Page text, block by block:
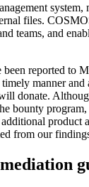
system,
files.
teams, and
been reported to
manner
donate.
bounty
product
from our